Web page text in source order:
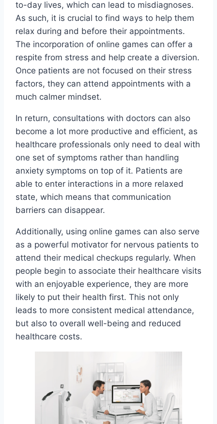
to-day lives, which can lead to misdiagnoses.
As such, it is crucial to find ways to help them
relax during and before their appointments.
The incorporation of online games can offer a
respite from stress and help create a diversion.
Once patients are not focused on their stress
factors, they can attend appointments with a
much calmer mindset.
In return, consultations with doctors can also
become a lot more productive and efficient, as
healthcare professionals only need to deal with
one set of symptoms rather than handling
anxiety symptoms on top of it. Patients are
able to enter interactions in a more relaxed
state, which means that communication
barriers can disappear.
Additionally, using online games can also serve
as a powerful motivator for nervous patients to
attend their medical checkups regularly. When
people begin to associate their healthcare visits
with an enjoyable experience, they are more
likely to put their health first. This not only
leads to more consistent medical attendance,
but also to overall well-being and reduced
healthcare costs.